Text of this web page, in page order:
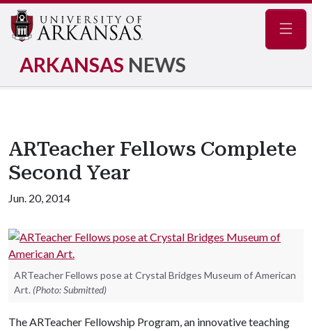
ARKANSAS NEWS
ARTeacher Fellows Complete
Second Year
Jun. 20, 2014
ARTeacher Fellows pose at Crystal Bridges Museum of American
Art. (Photo: Submitted)
The ARTeacher Fellowship Program, an innovative teaching